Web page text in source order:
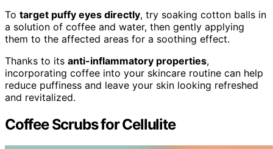
To target puffy eyes directly, try soaking cotton balls in
a solution of coffee and water, then gently applying
them to the affected areas for a soothing effect.
Thanks to its anti-inflammatory properties,
incorporating coffee into your skincare routine can help
reduce puffiness and leave your skin looking refreshed
and revitalized.
Coffee Scrubs for Cellulite